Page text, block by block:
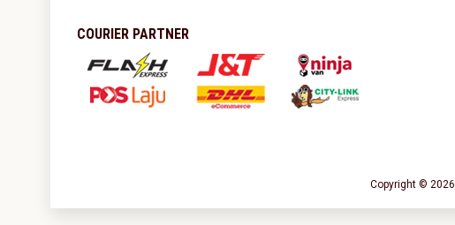
COURIER PARTNER
Copyright © 2026